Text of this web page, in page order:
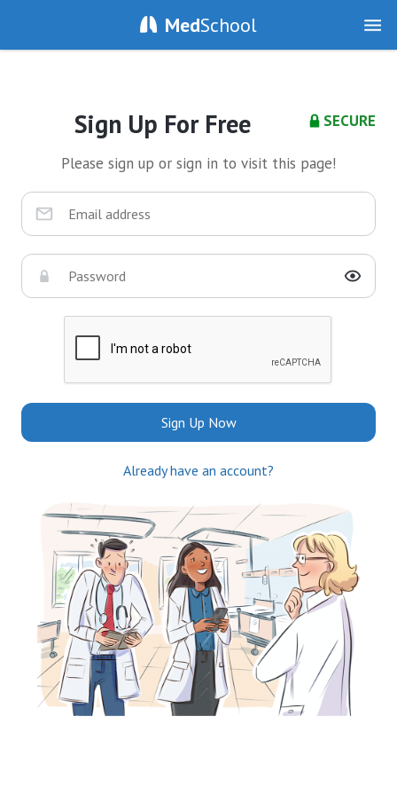
MedSchool
SECURE
Sign Up For Free
Please sign up or sign in to visit this page!
Sign Up Now
Already have an account?